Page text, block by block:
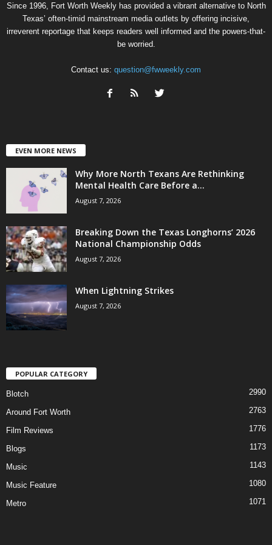
Since 1996, Fort Worth Weekly has provided a vibrant alternative to North
Texas’ often-timid mainstream media outlets by offering incisive,
irreverent reportage that keeps readers well informed and the powers-that-
be worried.
Contact us: question@fwweekly.com
EVEN MORE NEWS
Why More North Texans Are Rethinking
Mental Health Care Before a...
August 7, 2026
Breaking Down the Texas Longhorns’ 2026
National Championship Odds
August 7, 2026
When Lightning Strikes
August 7, 2026
POPULAR CATEGORY
Blotch 2990
Around Fort Worth 2763
Film Reviews 1776
Blogs 1173
Music 1143
Music Feature 1080
Metro 1071